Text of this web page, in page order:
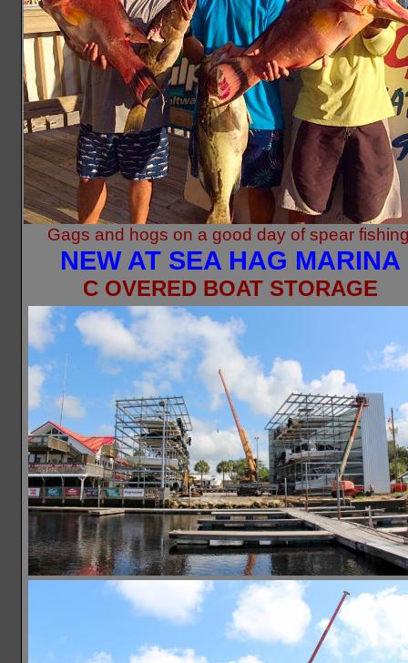
Gags and hogs on a good day of spear
NEW AT SEA HAG MARINA
C OVERED BOAT STORAGE